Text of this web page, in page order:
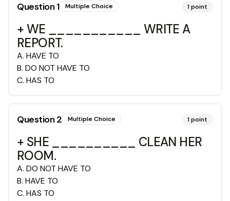
Question1 Multiple Choice 1point
+ WE ___________ WRITE A
REPORT.
A. HAVE TO
B. DO NOT HAVE TO
C. HAS TO
Question2 Multiple Choice 1point
+ SHE __________ CLEAN HER
ROOM.
A. DO NOT HAVE TO
B. HAVE TO
C. HAS TO